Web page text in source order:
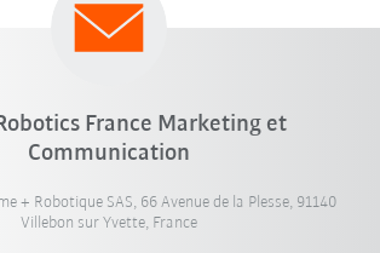
France Marketing et
Communication
+ Robotique SAS, 66 Avenue de la Plesse, 91140
Villebon sur Yvette, France